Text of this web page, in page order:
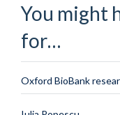
You might
for…
Oxford BioBank